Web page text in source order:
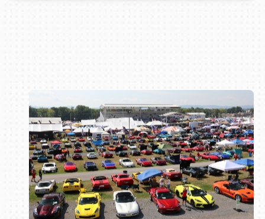
Book online or call (800) 216-1876